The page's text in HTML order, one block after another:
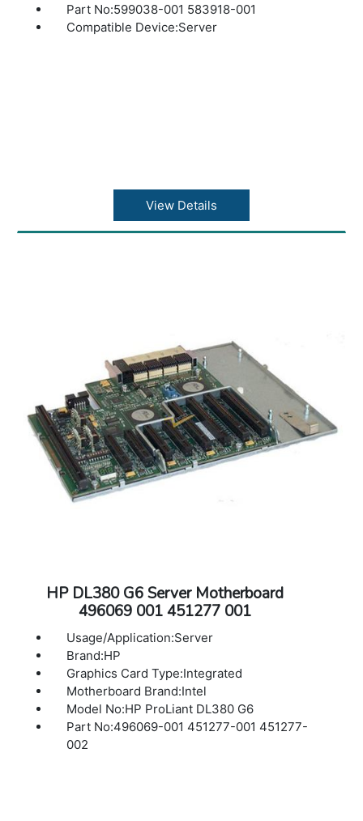
Part No:599038-001 583918-001
Compatible Device:Server
View Details
HP DL380 G6 Server Motherboard
496069 001 451277 001
Usage/Application:Server
Brand:HP
Graphics Card Type:Integrated
Motherboard Brand:Intel
Model No:HP ProLiant DL380 G6
Part No:496069-001 451277-001 451277-
002